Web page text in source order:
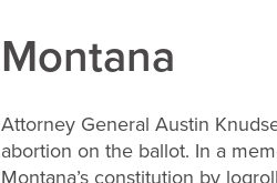
Montana
Attorney General Austin
abortion on the ballot. In a
Montana’s constitution by